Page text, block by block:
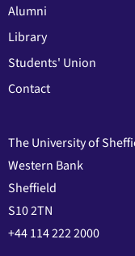
Alumni
Library
Students' Union
Contact
The University of
Western Bank
Sheffield
S10 2TN
+44 114 222 2000